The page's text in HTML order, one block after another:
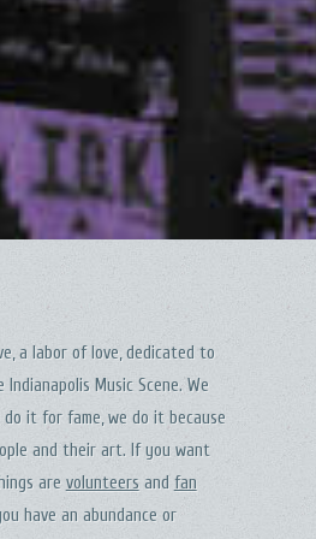
a labor of love, dedicated to
Music Scene. We
it for fame, we do it because
and their art. If you want
are volunteersand fan
have an abundance or